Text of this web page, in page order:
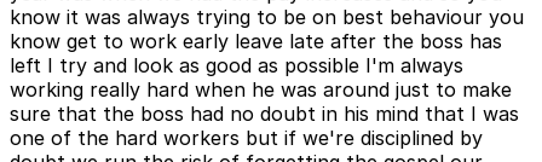
know it was always trying to be on best behaviour you
know get to work early leave late after the boss has
left I try and look as good as possible I'm always
working really hard when he was around just to make
sure that the boss had no doubt in his mind that I was
one of the hard workers but if we're disciplined by